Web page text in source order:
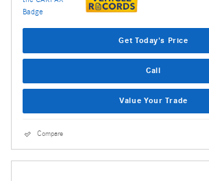
Get Today's Price
Call
Value Your Trade
Compare